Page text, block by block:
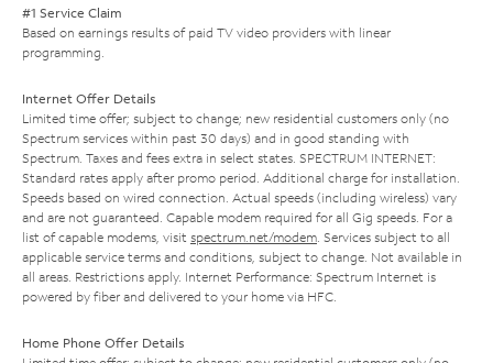
#1 Service Claim
Based on earnings results of paid TV video providers with linear
programming.
Internet Offer Details
Limited time offer; subject to change; new residential customers only (no
Spectrum services within past 30 days) and in good standing with
Spectrum. Taxes and fees extra in select states. SPECTRUM INTERNET:
Standard rates apply after promo period. Additional charge for installation.
Speeds based on wired connection. Actual speeds (including wireless) vary
and are not guaranteed. Capable modem required for all Gig speeds. For a
list of capable modems, visit spectrum.net/modem. Services subject to all
applicable service terms and conditions, subject to change. Not available in
all areas. Restrictions apply. Internet Performance: Spectrum Internet is
powered by fiber and delivered to your home via HFC.
Home Phone Offer Details